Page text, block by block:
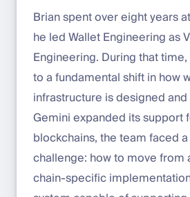
Brian spent over eight years
he led Wallet Engineering as
Engineering. During that
to a fundamental shift in how
infrastructure is designed
Gemini expanded its support
blockchains, the team faced
challenge: how to move from
chain-specific